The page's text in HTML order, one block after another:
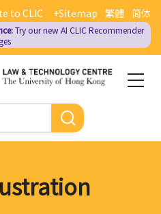
繁體 简体
to CLIC +Sitemap
Try our new AI CLIC Recommender